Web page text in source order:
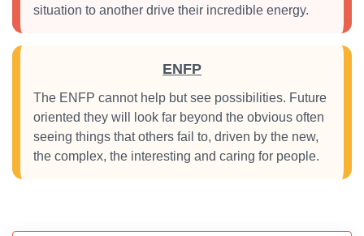
situation to another drive their incredible energy.
ENFP
The ENFP cannot help but see possibilities. Future
oriented they will look far beyond the obvious often
seeing things that others fail to, driven by the new,
the complex, the interesting and caring for people.